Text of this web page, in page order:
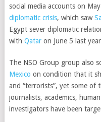
social media accounts on
diplomatic crisis, which saw
Egypt sever diplomatic
with Qataron June 5 last
The NSO Group group also
Mexico on condition that it
and “terrorists”, yet some of
journalists, academics,
investigators have been